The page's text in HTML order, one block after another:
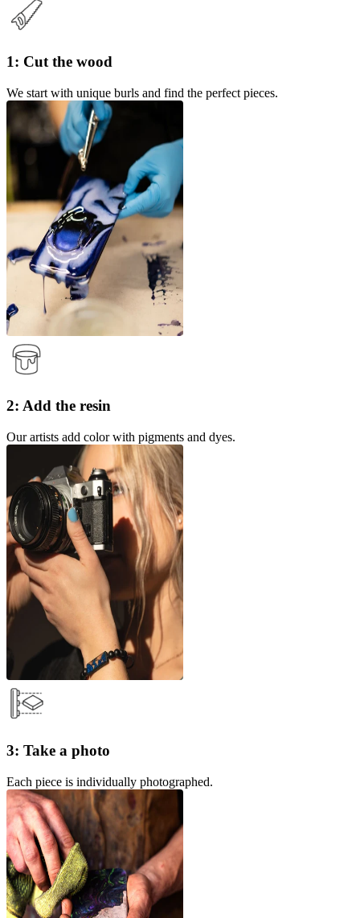
1: Cut the wood
We start with unique burls and find the perfect pieces.
2: Add the resin
Our artists add color with pigments and dyes.
3: Take a photo
Each piece is individually photographed.